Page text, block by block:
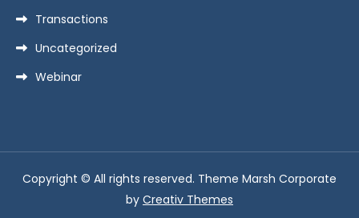
Transactions
Uncategorized
Webinar
Copyright © All rights reserved. Theme Marsh Corporate
by Creativ Themes